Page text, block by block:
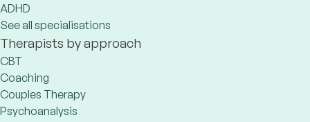
ADHD
See all specialisations
Therapists by approach
CBT
Coaching
Couples Therapy
Psychoanalysis